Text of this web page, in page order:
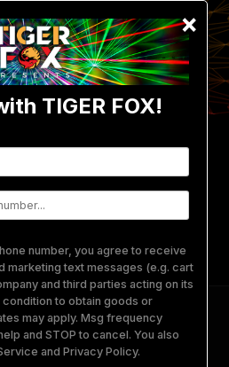
Gallery Get Involved
Rental About Us
Starfire • Soohan •
The Den Portland, OR
×
TIGER FOX!
number, you agree to receive
marketing text messages (e.g. cart
and third parties acting on its
condition to obtain goods or
may apply. Msg frequency
and STOP to cancel. You also
and Privacy Policy.